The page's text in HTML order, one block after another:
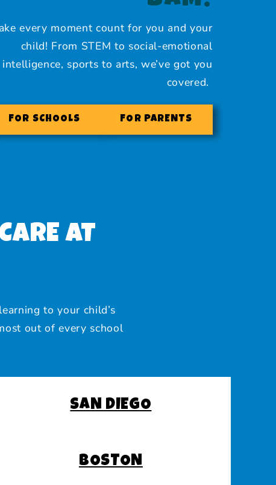
every moment count for you and your
child! From STEM to social-emotional
intelligence, sports to arts, we’ve got you
covered.
FOR SCHOOLS FOR PARENTS
AT
to your child’s
out of every school
SAN DIEGO
BOSTON